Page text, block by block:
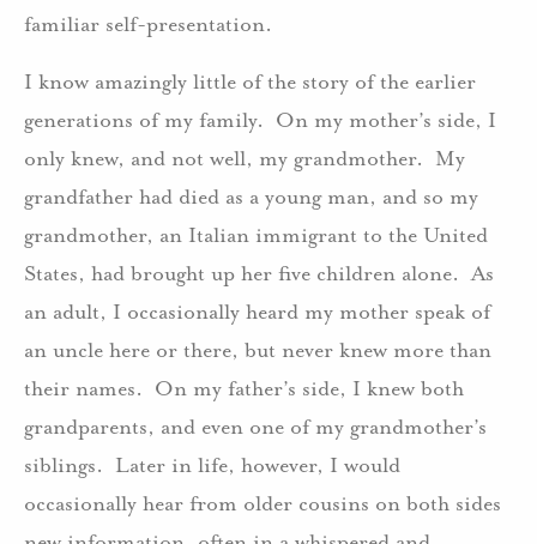
familiar self-presentation.
I know amazingly little of the story of the earlier
generations of my family. On my mother’s side, I
only knew, and not well, my grandmother. My
grandfather had died as a young man, and so my
grandmother, an Italian immigrant to the United
States, had brought up her five children alone. As
an adult, I occasionally heard my mother speak of
an uncle here or there, but never knew more than
their names. On my father’s side, I knew both
grandparents, and even one of my grandmother’s
siblings. Later in life, however, I would
occasionally hear from older cousins on both sides